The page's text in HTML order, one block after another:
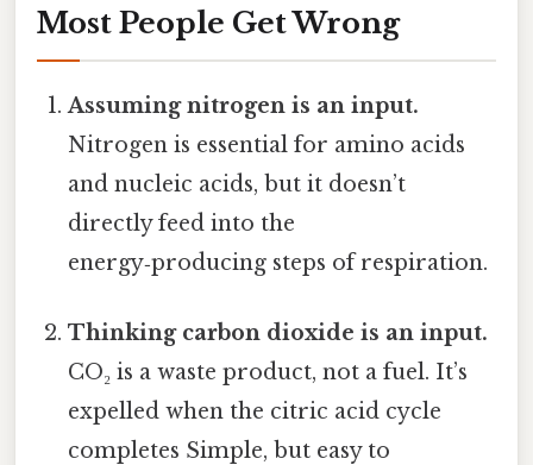
Most People Get Wrong
Assuming nitrogen is an input.
Nitrogen is essential for amino acids
and nucleic acids, but it doesn’t
directly feed into the
energy‑producing steps of respiration.
Thinking carbon dioxide is an input.
CO₂ is a waste product, not a fuel. It’s
expelled when the citric acid cycle
completes Simple, but easy to